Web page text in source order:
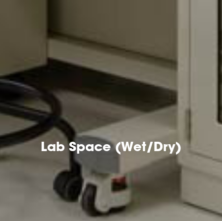
Lab Space (Wet/Dry)